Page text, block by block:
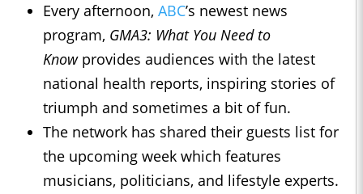
Every afternoon, ABC’s newest news
program, GMA3: What You Need to
Knowprovides audiences with the latest
national health reports, inspiring stories of
triumph and sometimes a bit of fun.
The network has shared their guests list for
the upcoming week which features
musicians, politicians, and lifestyle experts.